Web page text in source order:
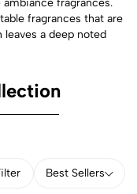
fragrances that are
leaves a deep noted
Best Sellers